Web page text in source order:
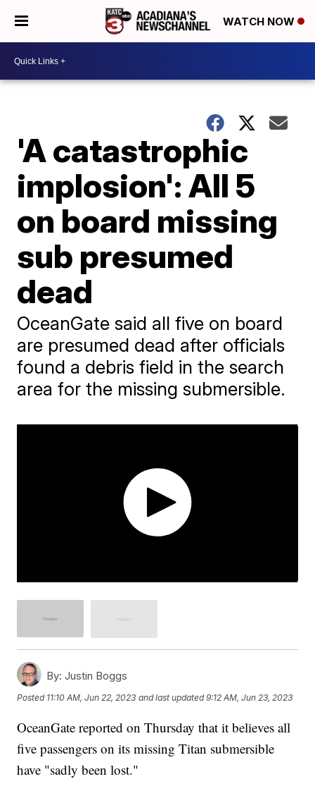
WATCH NOW
'A catastrophic
implosion': All 5
on board missing
sub presumed
dead
OceanGate said all five on board
are presumed dead after officials
found a debris field in the search
area for the missing submersible.
By: Justin Boggs
Posted 11:10 AM, Jun 22, 2023 and last updated 9:12 AM, Jun 23, 2023
OceanGate reported on Thursday that it believes all
five passengers on its missing Titan submersible
have "sadly been lost."